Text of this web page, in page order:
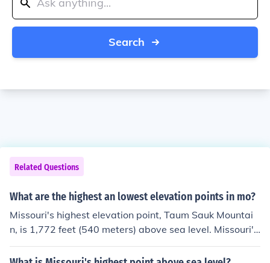
Search
Related Questions
What are the highest an lowest elevation points in mo?
Missouri's highest elevation point, Taum Sauk Mountai
n, is 1,772 feet (540 meters) above sea level. Missouri's
lowest elevation point, the Saint Francis River at the so
uthern Arkansas border, is 230 feet (70 meters) above